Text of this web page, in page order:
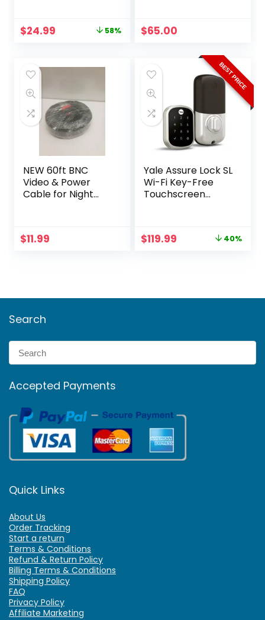
Original
$59.99.
$24.99 Current
$24.99.
58% $65.00
NEW 60ft BNC
Video & Power
Cable for Night
$11.99
BEST PRICE
Yale Assure Lock SL
Wi-Fi Key-Free
Touchscreen
Original
$119.99 Current 40%
Search
Accepted Payments
Quick Links
About Us
Order Tracking
Start a return
Terms & Conditions
Refund & Return Policy
Billing Terms & Conditions
Shipping Policy
FAQ
Privacy Policy
Affiliate Marketing